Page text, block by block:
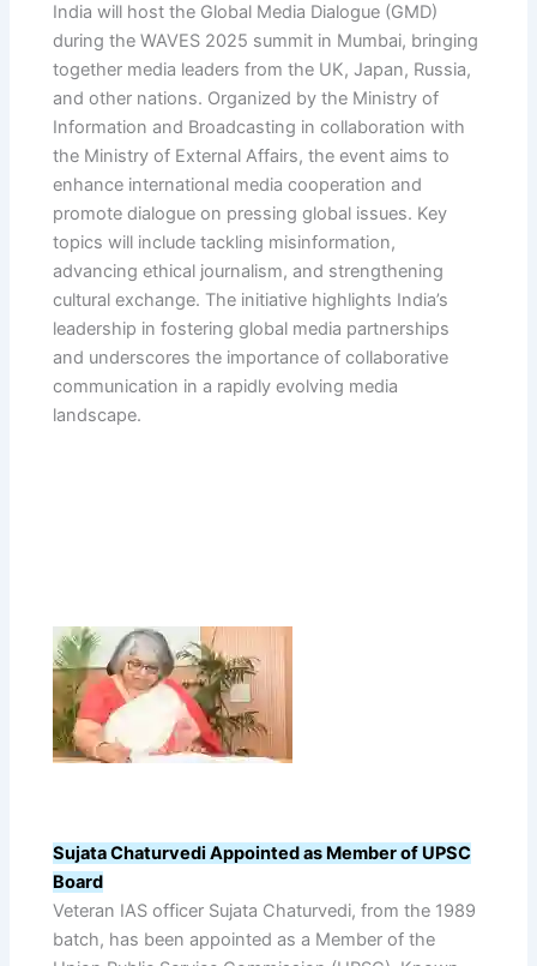
India will host the Global Media Dialogue (GMD)
during the WAVES 2025 summit in Mumbai, bringing
together media leaders from the UK, Japan, Russia,
and other nations. Organized by the Ministry of
Information and Broadcasting in collaboration with
the Ministry of External Affairs, the event aims to
enhance international media cooperation and
promote dialogue on pressing global issues. Key
topics will include tackling misinformation,
advancing ethical journalism, and strengthening
cultural exchange. The initiative highlights India’s
leadership in fostering global media partnerships
and underscores the importance of collaborative
communication in a rapidly evolving media
landscape.
Sujata Chaturvedi Appointed as Member of UPSC
Board
Veteran IAS officer Sujata Chaturvedi, from the 1989
batch, has been appointed as a Member of the